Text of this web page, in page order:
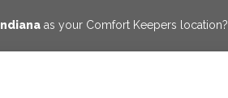
Indiana as your Comfort Keepers location?